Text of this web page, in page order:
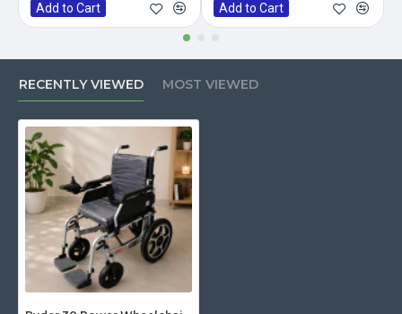
Add to Cart Add to Cart
RECENTLY VIEWED MOST VIEWED